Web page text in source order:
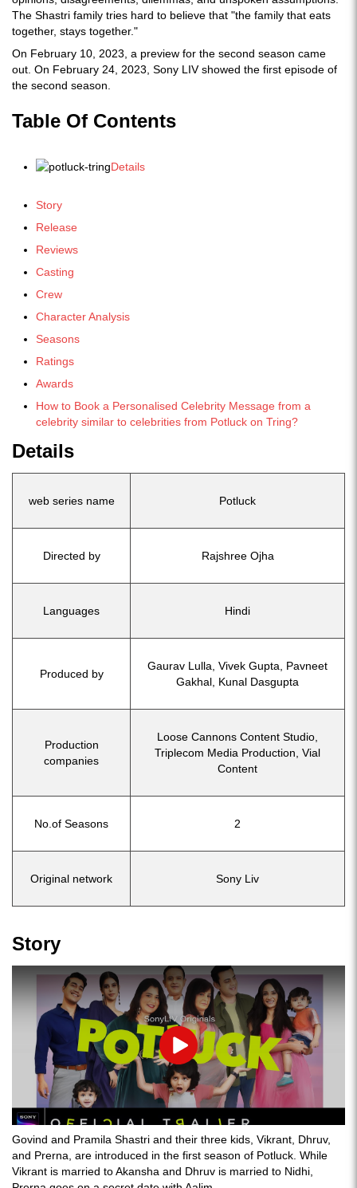
The Shastri family tries hard to believe that "the family that eats
together, stays together."
On February 10, 2023, a preview for the second season came
out. On February 24, 2023, Sony LIV showed the first episode of
the second season.
Table Of Contents
Details
Story
Release
Reviews
Casting
Crew
Character Analysis
Seasons
Ratings
Awards
How to Book a Personalised Celebrity Message from a
celebrity similar to celebrities from Potluck on Tring?
Details
web series name Potluck
Directed by Rajshree Ojha
Languages Hindi
Produced by
Gaurav Lulla, Vivek Gupta, Pavneet
Gakhal, Kunal Dasgupta
Production
companies
Loose Cannons Content Studio,
Triplecom Media Production, Vial
Content
No.of Seasons 2
Original network Sony Liv
Story
Play
Govind and Pramila Shastri and their three kids, Vikrant, Dhruv,
and Prerna, are introduced in the first season of Potluck. While
Vikrant is married to Akansha and Dhruv is married to Nidhi,